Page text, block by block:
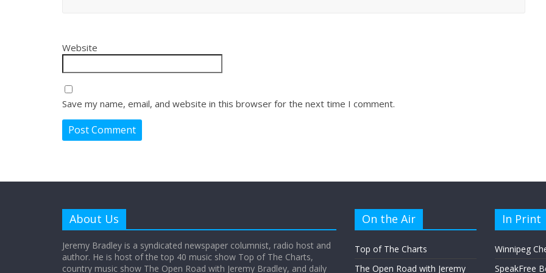
Website
Save my name, email, and website in this browser for the next time I comment.
About Us
Jeremy Bradley is a syndicated newspaper columnist, radio host and
author. He is host of the top 40 music show Top of The Charts,
country music show The Open Road with Jeremy Bradley, and daily
On the Air
Top of The Charts
The Open Road with Jeremy
In Print
Winnipeg
SpeakFree